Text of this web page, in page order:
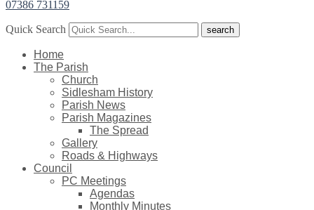
07386 731159
Quick Search
Home
The Parish
Church
Sidlesham History
Parish News
Parish Magazines
The Spread
Gallery
Roads & Highways
Council
PC Meetings
Agendas
Monthly Minutes